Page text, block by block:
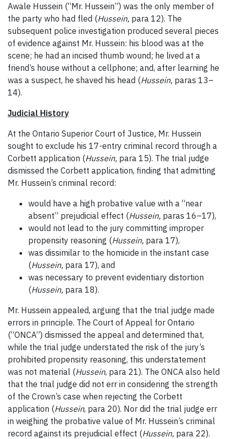
Awale Hussein (“Mr. Hussein”) was the only member of
the party who had fled (Hussein, para 12). The
subsequent police investigation produced several pieces
of evidence against Mr. Hussein: his blood was at the
scene; he had an incised thumb wound; he lived at a
friend’s house without a cellphone; and, after learning he
was a suspect, he shaved his head (Hussein, paras 13–
14).
Judicial History
At the Ontario Superior Court of Justice, Mr. Hussein
sought to exclude his 17-entry criminal record through a
Corbett application (Hussein, para 15). The trial judge
dismissed the Corbett application, finding that admitting
Mr. Hussein’s criminal record:
would have a high probative value with a “near
absent” prejudicial effect (Hussein, paras 16–17),
would not lead to the jury committing improper
propensity reasoning (Hussein, para 17),
was dissimilar to the homicide in the instant case
(Hussein, para 17), and
was necessary to prevent evidentiary distortion
(Hussein, para 18).
Mr. Hussein appealed, arguing that the trial judge made
errors in principle. The Court of Appeal for Ontario
(“ONCA”) dismissed the appeal and determined that,
while the trial judge understated the risk of the jury’s
prohibited propensity reasoning, this understatement
was not material (Hussein, para 21). The ONCA also held
that the trial judge did not err in considering the strength
of the Crown’s case when rejecting the Corbett
application (Hussein, para 20). Nor did the trial judge err
in weighing the probative value of Mr. Hussein’s criminal
record against its prejudicial effect (Hussein, para 22).